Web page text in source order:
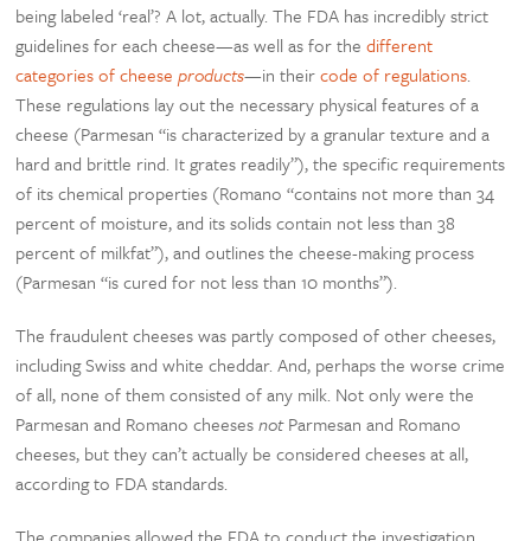
being labeled ‘real’? A lot, actually. The FDA has incredibly strict
guidelines for each cheese—as well as for thedifferent
categories of cheeseproducts—in theircode of regulations.
These regulations lay out the necessary physical features of a
cheese (Parmesan “is characterized by a granular texture and a
hard and brittle rind. It grates readily”), the specific requirements
of its chemical properties (Romano “contains not more than 34
percent of moisture, and its solids contain not less than 38
percent of milkfat”), and outlines the cheese-making process
(Parmesan “is cured for not less than 10 months”).
The fraudulent cheeses was partly composed of other cheeses,
including Swiss and white cheddar. And, perhaps the worse crime
of all, none of them consisted of any milk. Not only were the
Parmesan and Romano cheesesnotParmesan and Romano
cheeses, but they can’t actually be considered cheeses at all,
according to FDA standards.